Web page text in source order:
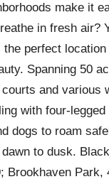
make it
in fresh air?
perfect
Spanning 50
and various
with four-legged
dogs to roam
to dusk.
Brookhaven